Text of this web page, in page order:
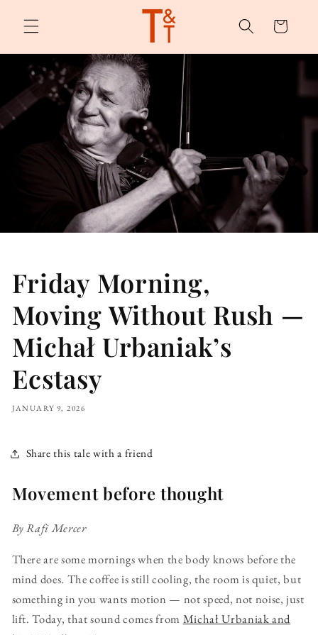
content
Cart
Friday Morning,
Moving Without Rush —
Michał Urbaniak’s
Ecstasy
JANUARY 9, 2026
Share this tale with a friend
Movement before thought
By Rafi Mercer
There are some mornings when the body knows before the
mind does. The coffee is still cooling, the room is quiet, but
something in you wants motion — not speed, not noise, just
lift. Today, that sound comes from Michał Urbaniak and